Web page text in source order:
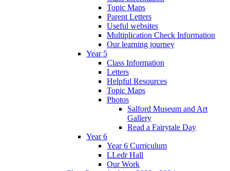
Topic Maps
Parent Letters
Useful websites
Multiplication Check Information
Our learning journey
Year 5
Class Information
Letters
Helpful Resources
Topic Maps
Photos
Salford Museum and Art
Gallery
Read a Fairytale Day
Year 6
Year 6 Curriculum
LLedr Hall
Our Work